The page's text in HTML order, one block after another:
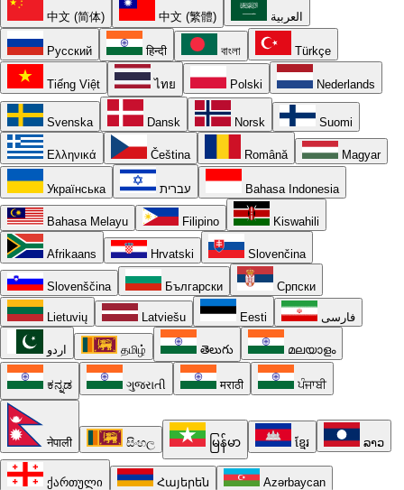
中文 (简体) 中文 (繁體) العربية
Русский हिन्दी বাংলা Türkçe
Tiếng Việt ไทย Polski Nederlands
Svenska Dansk Norsk Suomi
Ελληνικά Čeština Română Magyar
Українська עברית Bahasa Indonesia
Bahasa Melayu Filipino Kiswahili
Afrikaans Hrvatski Slovenčina
Slovenščina Български Српски
Lietuvių Latviešu Eesti فارسی
اردو தமிழ் తెలుగు മലയാളം
ಕನ್ನಡ ગુજરાતી मराठी ਪੰਜਾਬੀ
नेपाली සිංහල မြန်မာ ខ្មែរ ລາວ
ქართული Հայերեն
Azərbaycan